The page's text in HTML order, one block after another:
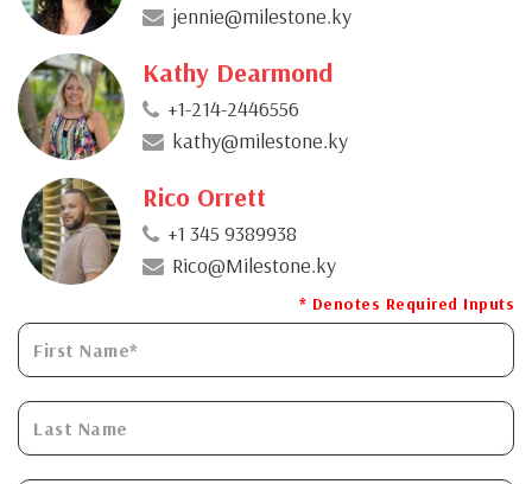
jennie@milestone.ky
Kathy Dearmond
+1-214-2446556
kathy@milestone.ky
Rico Orrett
+1 345 9389938
Rico@Milestone.ky
* Denotes Required Inputs